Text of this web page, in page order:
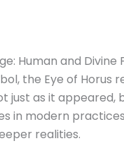
Human and
the Eye of
just as it appeared,
in modern
realities.